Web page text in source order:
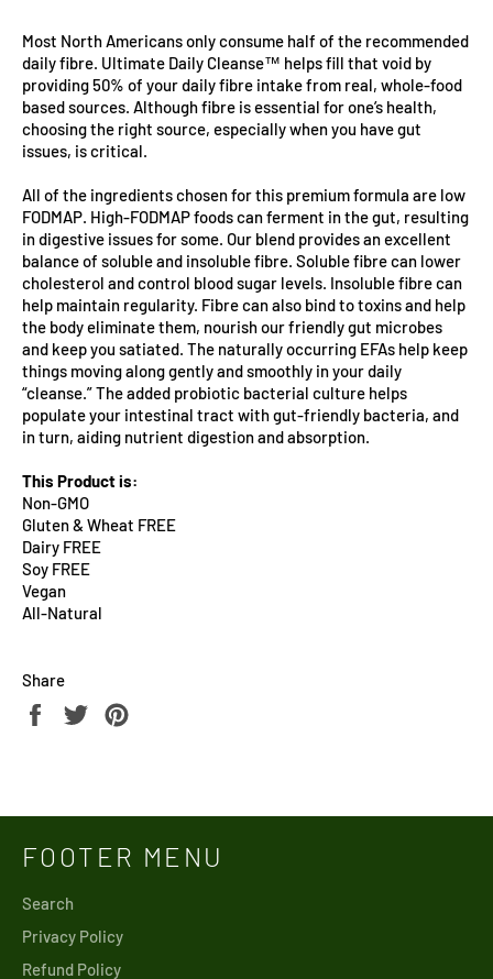
Most North Americans only consume half of the recommended
daily fibre. Ultimate Daily Cleanse™ helps fill that void by
providing 50% of your daily fibre intake from real, whole-food
based sources. Although fibre is essential for one’s health,
choosing the right source, especially when you have gut
issues, is critical.
All of the ingredients chosen for this premium formula are low
FODMAP. High-FODMAP foods can ferment in the gut, resulting
in digestive issues for some. Our blend provides an excellent
balance of soluble and insoluble fibre. Soluble fibre can lower
cholesterol and control blood sugar levels. Insoluble fibre can
help maintain regularity. Fibre can also bind to toxins and help
the body eliminate them, nourish our friendly gut microbes
and keep you satiated. The naturally occurring EFAs help keep
things moving along gently and smoothly in your daily
“cleanse.” The added probiotic bacterial culture helps
populate your intestinal tract with gut-friendly bacteria, and
in turn, aiding nutrient digestion and absorption.
This Product is:
Non-GMO
Gluten & Wheat FREE
Dairy FREE
Soy FREE
Vegan
All-Natural
Share
Share
Tweet
FOOTER MENU
Search
Privacy Policy
Refund Policy